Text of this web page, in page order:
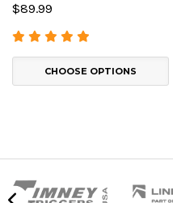
$89.99
CHOOSE OPTIONS